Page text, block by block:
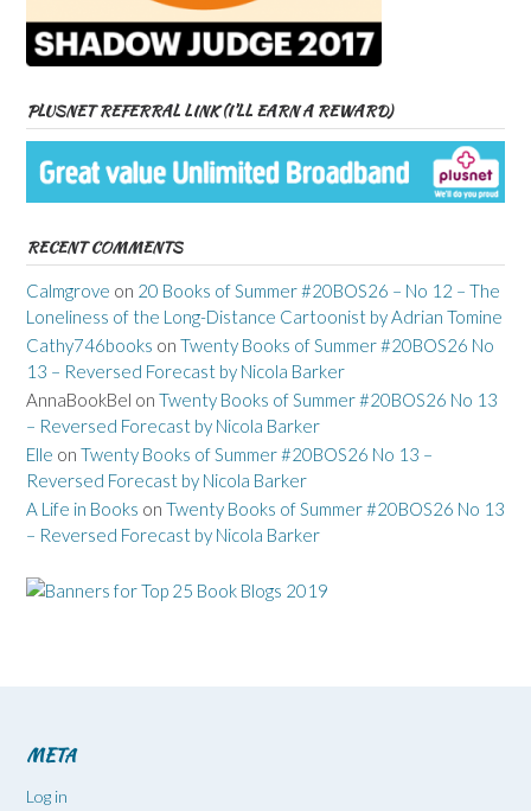
PLUSNET REFERRAL LINK (I’LL EARN A REWARD)
RECENT COMMENTS
Calmgrove on 20 Books of Summer #20BOS26 – No 12 – The
Loneliness of the Long-Distance Cartoonist by Adrian Tomine
Cathy746books on Twenty Books of Summer #20BOS26 No
13 – Reversed Forecast by Nicola Barker
AnnaBookBel on Twenty Books of Summer #20BOS26 No 13
– Reversed Forecast by Nicola Barker
Elle on Twenty Books of Summer #20BOS26 No 13 –
Reversed Forecast by Nicola Barker
A Life in Books on Twenty Books of Summer #20BOS26 No 13
– Reversed Forecast by Nicola Barker
META
Log in